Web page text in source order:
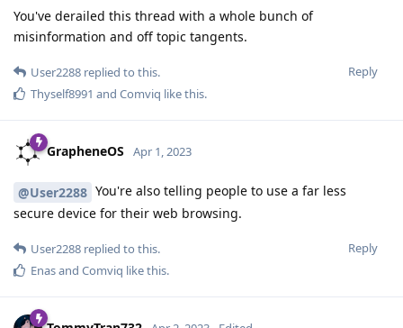
You've derailed this thread with a whole bunch of
misinformation and off topic tangents.
Reply
User2288 replied to this.
Thyself8991 and Comviq like this.
GrapheneOS Apr 1, 2023
@User2288 You're also telling people to use a far less
secure device for their web browsing.
Reply
User2288 replied to this.
Enasand Comviq like this.